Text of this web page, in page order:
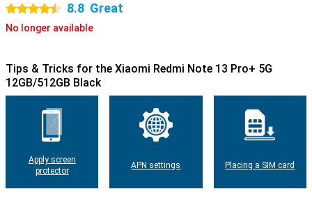
4.5 stars 8.8 Great
No longer available
Tips & Tricks for the Xiaomi Redmi Note 13 Pro+ 5G
12GB/512GB Black
Apply screen
protector
APN settings Placing a SIM card